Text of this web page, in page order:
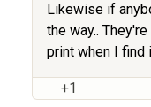
Likewise if
the way..
print when I find
+1